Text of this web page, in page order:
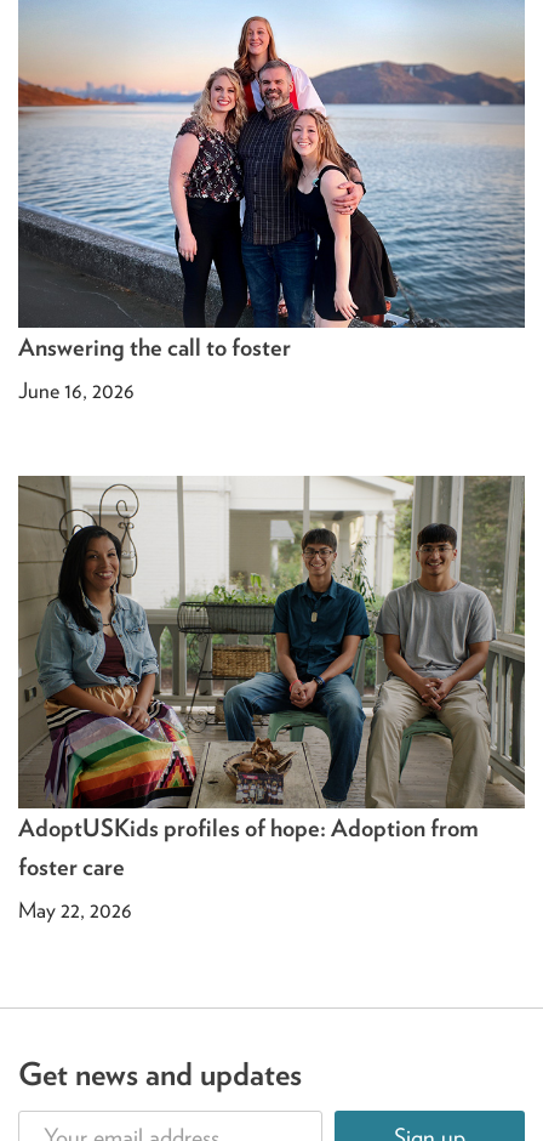
Answering the call to foster
June 16, 2026
AdoptUSKids profiles of hope: Adoption from
foster care
May 22, 2026
Get news and updates